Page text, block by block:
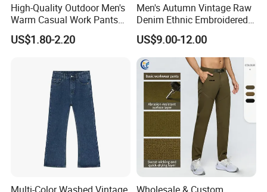
High-Quality Outdoor Men's
Warm Casual Work Pants
with Thick Fleece Fabric
US$1.80-2.20
Men's Autumn Vintage Raw
Denim Ethnic Embroidered
Straight Jeans
(CFMJP26032)
US$9.00-12.00